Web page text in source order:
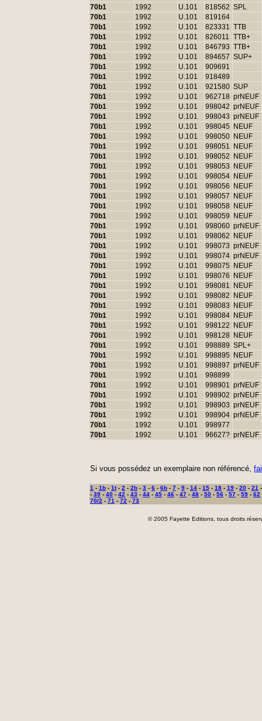
70b1
1992 U.101 818562 SPL
70b1
1992 U.101
819164
70b1
1992 U.101 823331 TTB
70b1
1992 U.101 826011 TTB+
70b1
1992 U.101 846793 TTB+
70b1
1992 U.101 894657 SUP+
70b1
1992 U.101
909691
70b1
1992 U.101
918489
70b1
1992 U.101 921580 SUP
70b1
1992 U.101 962718 prNEUF
70b1
1992 U.101 998042 prNEUF
70b1
1992 U.101 998043 prNEUF
70b1
1992 U.101 998045
NEUF
70b1
1992 U.101 998050 NEUF
70b1
1992 U.101 998051
NEUF
70b1
1992 U.101 998052
NEUF
70b1
1992 U.101 998053
NEUF
70b1
1992 U.101 998054 NEUF
70b1
1992 U.101 998056
NEUF
70b1
1992 U.101 998057
NEUF
70b1
1992 U.101 998058 NEUF
70b1
1992 U.101 998059
NEUF
70b1
1992 U.101 998060 prNEUF
70b1
1992 U.101 998062
NEUF
70b1
1992 U.101 998073 prNEUF
70b1
1992 U.101 998074 prNEUF
70b1
1992 U.101 998075
NEUF
70b1
1992 U.101 998076
NEUF
70b1
1992 U.101 998081
NEUF
70b1
1992 U.101 998082
NEUF
70b1
1992 U.101 998083
NEUF
70b1
1992 U.101 998084 NEUF
70b1
1992 U.101 998122
NEUF
70b1
1992 U.101 998128 NEUF
70b1
1992 U.101 998889 SPL+
70b1
1992 U.101 998895
NEUF
70b1
1992 U.101 998897 prNEUF
70b1
1992 U.101
998899
70b1
1992 U.101 998901 prNEUF
70b1
1992 U.101 998902 prNEUF
70b1
1992 U.101 998903 prNEUF
70b1
1992 U.101 998904 prNEUF
70b1
1992 U.101
998977
70b1
1992 U.101 96627? prNEUF
Si vous possédez un exemplaire non référencé,
1 - 1b - 1t- 2 - 2b - 3 - 6 - 6b - 7 - 9 - 14 - 15 - 18 - 19 - 20 - 21
- 39 - 40 - 42 - 43 - 44 - 45 - 46 - 47 - 48 - 50 - 56 - 57 - 59 - 62
70/2 - 71 - 72 - 73
© 2005 Fayette Editions, tous droits